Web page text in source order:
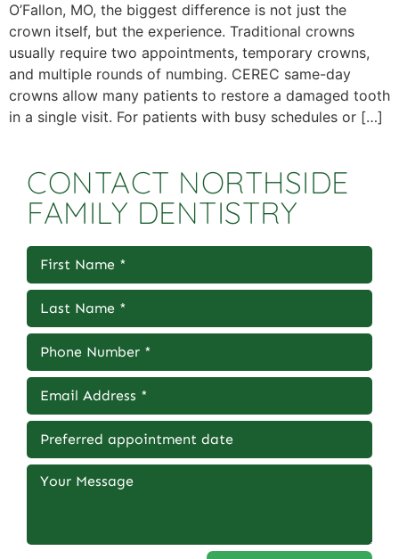
O’Fallon, MO, the biggest difference is not just the
crown itself, but the experience. Traditional crowns
usually require two appointments, temporary crowns,
and multiple rounds of numbing. CEREC same-day
crowns allow many patients to restore a damaged tooth
in a single visit. For patients with busy schedules or […]
CONTACT NORTHSIDE
FAMILY DENTISTRY